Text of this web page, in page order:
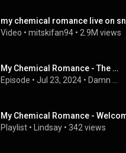
my chemical romance live on snl
Video • mitskifan94 • 2.9M views
My Chemical Romance - The Black Parade - Podcast
Episode • Jul 23, 2024 •
Playlist • Lindsay • 342 views